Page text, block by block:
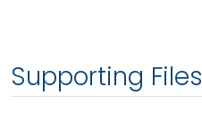
Supporting Files